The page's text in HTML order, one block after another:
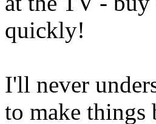
quickly!
I'll never
to make things